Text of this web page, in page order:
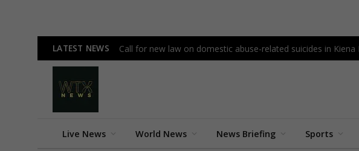
LATEST NEWS Call for new law on domestic abuse-related suicides in Kiena
Live News World News News Briefing Sports